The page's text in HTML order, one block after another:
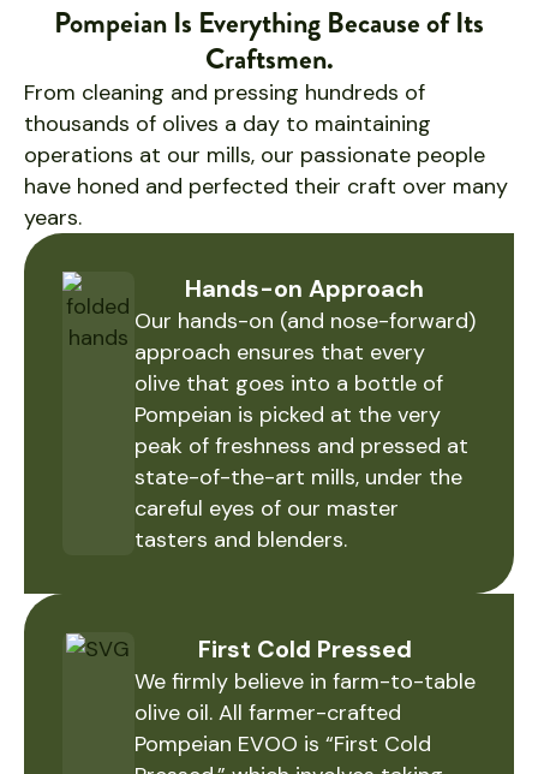
Pompeian Is Everything Because of Its
Craftsmen.
From cleaning and pressing hundreds of
thousands of olives a day to maintaining
operations at our mills, our passionate people
have honed and perfected their craft over many
years.
Hands-on Approach
Our hands-on (and nose-forward)
approach ensures that every
olive that goes into a bottle of
Pompeian is picked at the very
peak of freshness and pressed at
state-of-the-art mills, under the
careful eyes of our master
tasters and blenders.
First Cold Pressed
We firmly believe in farm-to-table
olive oil. All farmer-crafted
Pompeian EVOO is “First Cold